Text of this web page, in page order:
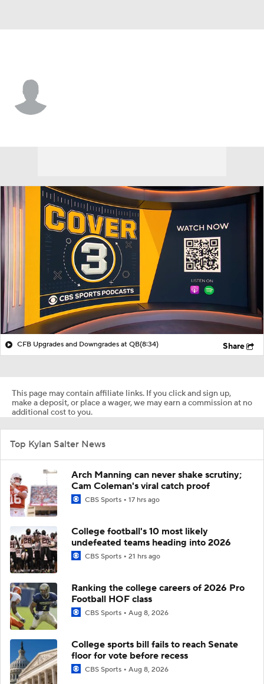
CFB Upgrades and Downgrades at QB(8:34) Share
This page may contain affiliate links. If you click and sign up,
make a deposit, or place a wager, we may earn a commission at no
additional cost to you.
Top Kylan Salter News
Arch Manning can never shake scrutiny;
Cam Coleman's viral catch proof
CBS Sports 17 hrs ago
College football's 10 most likely
undefeated teams heading into 2026
CBS Sports 21 hrs ago
Ranking the college careers of 2026 Pro
Football HOF class
CBS Sports Aug 8, 2026
College sports bill fails to reach Senate
floor for vote before recess
CBS Sports Aug 8, 2026